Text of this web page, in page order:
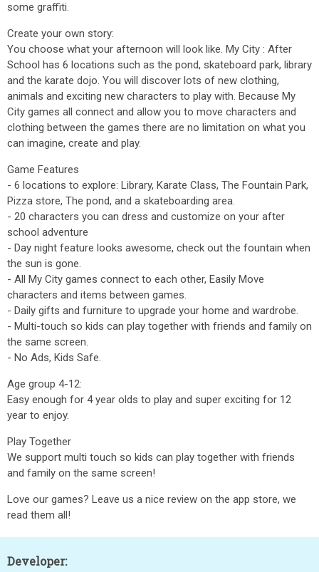
some graffiti.
Create your own story:
You choose what your afternoon will look like. My City : After
School has 6 locations such as the pond, skateboard park, library
and the karate dojo. You will discover lots of new clothing,
animals and exciting new characters to play with. Because My
City games all connect and allow you to move characters and
clothing between the games there are no limitation on what you
can imagine, create and play.
Game Features
- 6 locations to explore: Library, Karate Class, The Fountain Park,
Pizza store, The pond, and a skateboarding area.
- 20 characters you can dress and customize on your after
school adventure
- Day night feature looks awesome, check out the fountain when
the sun is gone.
- All My City games connect to each other, Easily Move
characters and items between games.
- Daily gifts and furniture to upgrade your home and wardrobe.
- Multi-touch so kids can play together with friends and family on
the same screen.
- No Ads, Kids Safe.
Age group 4-12:
Easy enough for 4 year olds to play and super exciting for 12
year to enjoy.
Play Together
We support multi touch so kids can play together with friends
and family on the same screen!
Love our games? Leave us a nice review on the app store, we
read them all!
Developer: